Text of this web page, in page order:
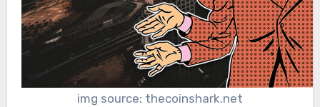
img source: thecoinshark.net